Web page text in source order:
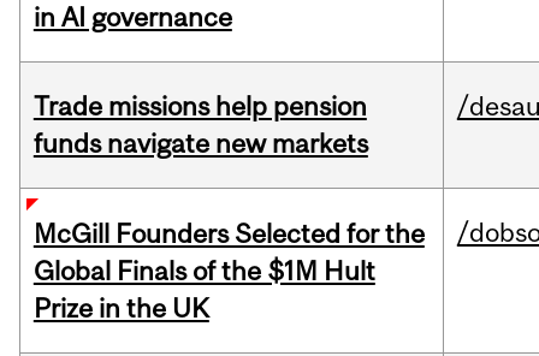
in AI governance
Trade missions help pension
funds navigate new markets
/
McGill Founders Selected for the
Global Finals of the $1M Hult
Prize in the UK
/